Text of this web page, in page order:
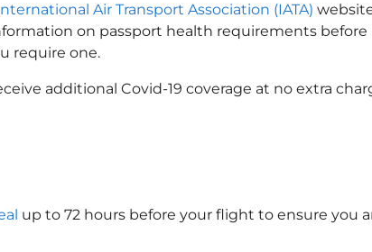
Air Transport Association (IATA)
on passport health requirements
require one.
additional Covid-19 coverage at no extra
up to 72 hours before your flight to ensure you